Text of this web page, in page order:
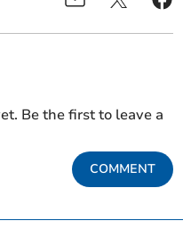
Be the first to leave a
COMMENT